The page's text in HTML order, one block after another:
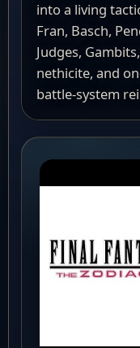
into a living
Fran, Basch,
Judges,
nethicite, and
battle-system